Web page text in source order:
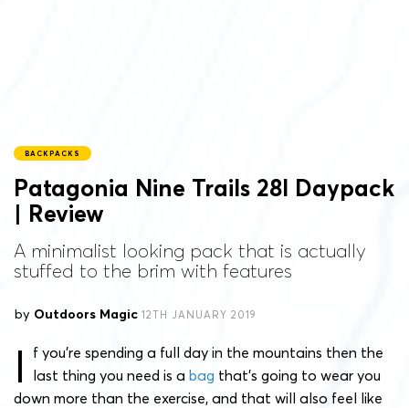
BACKPACKS
Patagonia Nine Trails 28l Daypack
| Review
A minimalist looking pack that is actually
stuffed to the brim with features
by Outdoors Magic 12TH JANUARY 2019
I
f you’re spending a full day in the mountains then the
last thing you need is a bag that’s going to wear you
down more than the exercise, and that will also feel like